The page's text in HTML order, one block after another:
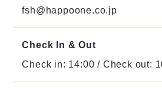
fsh@happoone.co.jp
Check In & Out
Check in: 14:00 / Check out: